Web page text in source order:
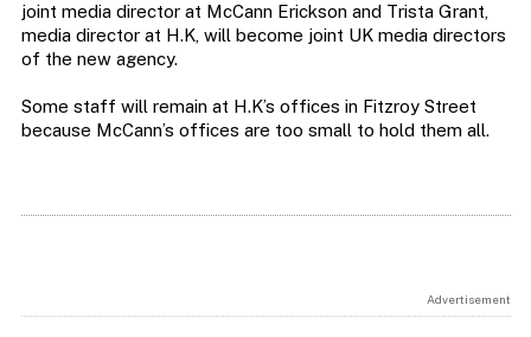
joint media director at McCann Erickson and Trista Grant,
media director at H.K, will become joint UK media directors
of the new agency.
Some staff will remain at H.K’s offices in Fitzroy Street
because McCann’s offices are too small to hold them all.
Advertisement